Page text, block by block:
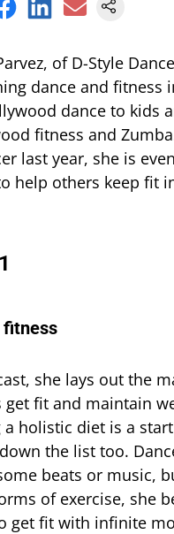
of D-Style
dance and fitness
dance to kids
fitness and
last year, she is
help others keep fit
fitness
she lays out the
get fit and maintain
a holistic diet is a
the list too.
beats or music,
of exercise, she
get fit with infinite